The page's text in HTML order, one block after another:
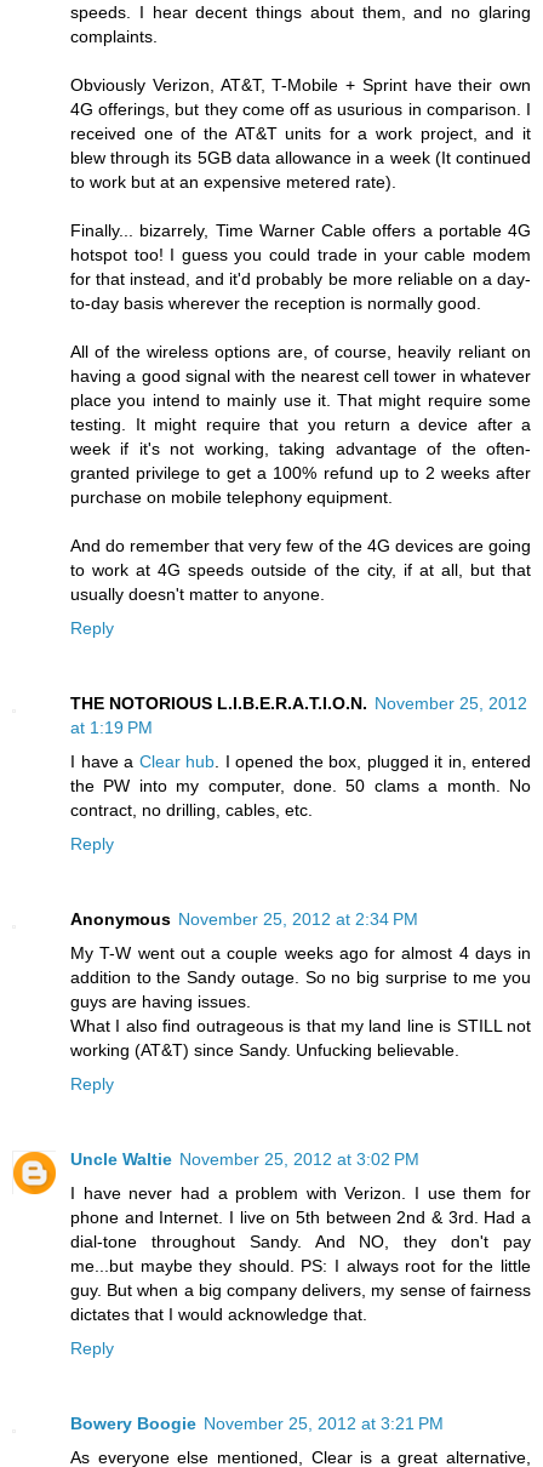
speeds. I hear decent things about them, and no glaring
complaints.
Obviously Verizon, AT&T, T-Mobile + Sprint have their own
4G offerings, but they come off as usurious in comparison. I
received one of the AT&T units for a work project, and it
blew through its 5GB data allowance in a week (It continued
to work but at an expensive metered rate).
Finally... bizarrely, Time Warner Cable offers a portable 4G
hotspot too! I guess you could trade in your cable modem
for that instead, and it'd probably be more reliable on a day-
to-day basis wherever the reception is normally good.
All of the wireless options are, of course, heavily reliant on
having a good signal with the nearest cell tower in whatever
place you intend to mainly use it. That might require some
testing. It might require that you return a device after a
week if it's not working, taking advantage of the often-
granted privilege to get a 100% refund up to 2 weeks after
purchase on mobile telephony equipment.
And do remember that very few of the 4G devices are going
to work at 4G speeds outside of the city, if at all, but that
usually doesn't matter to anyone.
Reply
THE NOTORIOUS L.I.B.E.R.A.T.I.O.N. November 25, 2012
at 1:19 PM
I have a Clear hub . I opened the box, plugged it in, entered
the PW into my computer, done. 50 clams a month. No
contract, no drilling, cables, etc.
Reply
Anonymous November 25, 2012 at 2:34 PM
My T-W went out a couple weeks ago for almost 4 days in
addition to the Sandy outage. So no big surprise to me you
guys are having issues.
What I also find outrageous is that my land line is STILL not
working (AT&T) since Sandy. Unfucking believable.
Reply
Uncle Waltie November 25, 2012 at 3:02 PM
I have never had a problem with Verizon. I use them for
phone and Internet. I live on 5th between 2nd & 3rd. Had a
dial-tone throughout Sandy. And NO, they don't pay
me...but maybe they should. PS: I always root for the little
guy. But when a big company delivers, my sense of fairness
dictates that I would acknowledge that.
Reply
Bowery Boogie November 25, 2012 at 3:21 PM
As everyone else mentioned, Clear is a great alternative,